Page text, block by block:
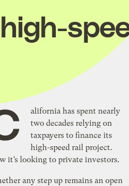
alifornia has spent nearly
two decades relying on
taxpayers to finance its
high-speed rail project.
it’s looking to private investors.
any step up remains an open